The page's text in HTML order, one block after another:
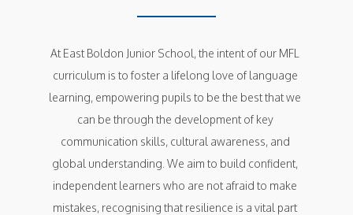
At East Boldon Junior School, the intent of our MFL
curriculum is to foster a lifelong love of language
learning, empowering pupils to be the best that we
can be through the development of key
communication skills, cultural awareness, and
global understanding. We aim to build confident,
independent learners who are not afraid to make
mistakes, recognising that resilience is a vital part